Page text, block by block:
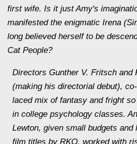
first wife. Is it just Amy's
manifested the enigmatic Irena
long believed herself to be
Cat People?
Directors Gunther V. Fritsch and
(making his directorial debut),
laced mix of fantasy and fright
in college psychology classes.
Lewton, given small budgets and
film titles by RKO, worked with